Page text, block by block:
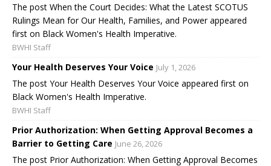
The post When the Court Decides: What the Latest SCOTUS
Rulings Mean for Our Health, Families, and Power appeared
first on Black Women's Health Imperative.
BWHI Staff
Your Health Deserves Your Voice July 1, 2026
The post Your Health Deserves Your Voice appeared first on
Black Women's Health Imperative.
BWHI Staff
Prior Authorization: When Getting Approval Becomes a
Barrier to Getting Care June 26, 2026
The post Prior Authorization: When Getting Approval Becomes